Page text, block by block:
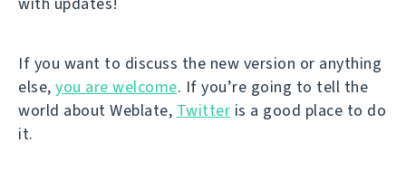
If you want to discuss the new version or anything
else, you are welcome. If you’re going to tell the
world about Weblate, Twitter is a good place to do
it.